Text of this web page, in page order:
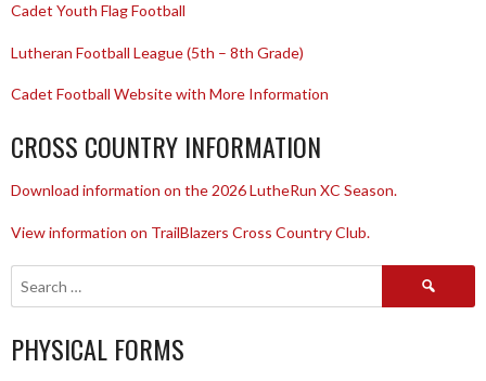
Cadet Youth Flag Football
Lutheran Football League (5th – 8th Grade)
Cadet Football Website with More Information
CROSS COUNTRY INFORMATION
Download information on the 2026 LutheRun XC Season.
View information on TrailBlazers Cross Country Club.
Search
PHYSICAL FORMS